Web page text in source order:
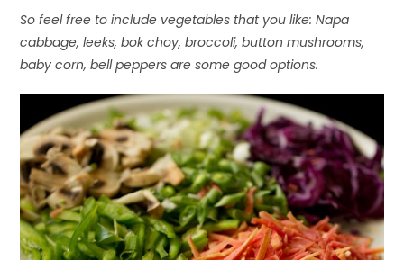
So feel free to include vegetables that you like: Napa
cabbage, leeks, bok choy, broccoli, button mushrooms,
baby corn, bell peppers are some good options.